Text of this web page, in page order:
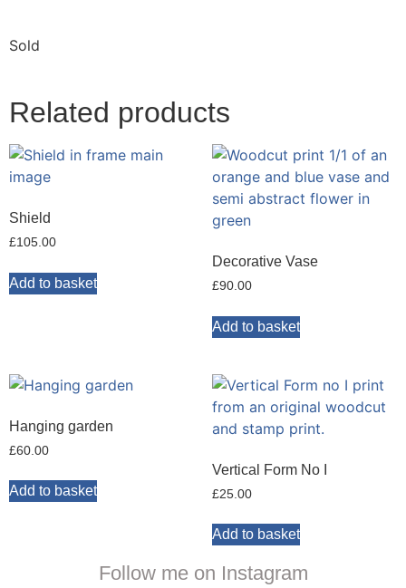
Sold
Related products
Shield
£105.00
Add to basket
Decorative Vase
£90.00
Add to basket
Hanging garden
£60.00
Add to basket
Vertical Form No I
£25.00
Add to basket
Follow me on Instagram